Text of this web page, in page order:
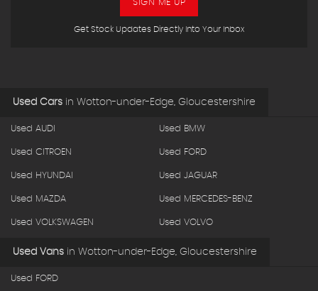
Get Stock Updates Directly Into Your Inbox
SIGN ME UP
Used Cars in Wotton-under-Edge, Gloucestershire
Used AUDI Used BMW
Used CITROEN Used FORD
Used HYUNDAI Used JAGUAR
Used MAZDA Used MERCEDES-BENZ
Used VOLKSWAGEN Used VOLVO
Used Vans in Wotton-under-Edge, Gloucestershire
Used FORD